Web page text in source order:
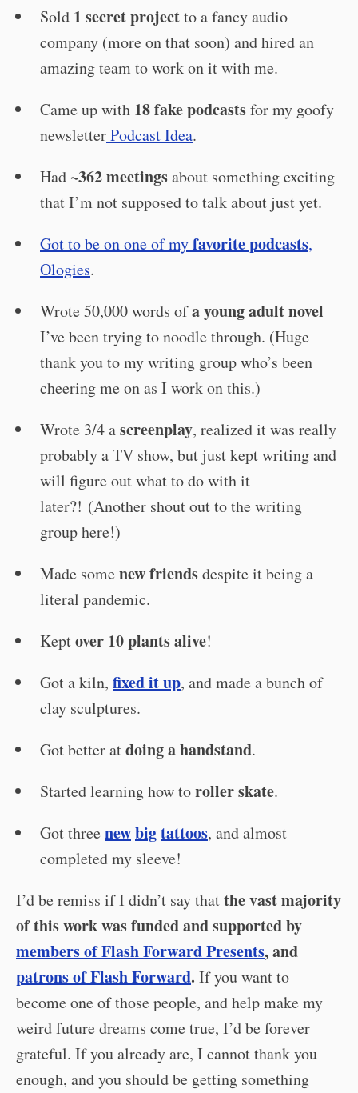
Sold 1 secret projectto a fancy audio
company (more on that soon) and hired an
amazing team to work on it with me.
Came up with 18 fake podcastsfor my goofy
newsletterPodcast Idea.
Had~362 meetingsabout something exciting
that I’m not supposed to talk about just yet.
Got to be on one of myfavorite podcasts,
Ologies.
Wrote 50,000 words ofa young adult novel
I’ve been trying to noodle through. (Huge
thank you to my writing group who’s been
cheering me on as I work on this.)
Wrote 3/4 ascreenplay, realized it was really
probably a TV show, but just kept writing and
will figure out what to do with it
later?! (Another shout out to the writing
group here!)
Made somenew friendsdespite it being a
literal pandemic.
Keptover 10 plants alive!
Got a kiln, fixed it up, and made a bunch of
clay sculptures.
Got better atdoing a handstand.
Started learning how toroller skate.
Got threenewbigtattoos, and almost
completed my sleeve!
I’d be remiss if I didn’t say thatthe vast majority
of this work was funded and supported by
members of Flash Forward Presents, and
patrons of Flash Forward. If you want to
become one of those people, and help make my
weird future dreams come true, I’d be forever
grateful. If you already are, I cannot thank you
enough, and you should be getting something